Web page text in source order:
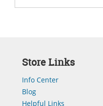
Store Links
Info Center
Blog
Helpful Links